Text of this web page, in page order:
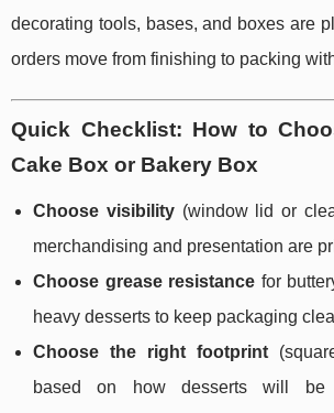
decorating tools, bases, and boxes are
orders move from finishing to packing
Quick Checklist: How to
Cake Box or Bakery Box
Choose visibility(window lid or
merchandising and presentation are
Choose grease resistance for
heavy desserts to keep packaging
Choose the right footprint
based on how desserts will be